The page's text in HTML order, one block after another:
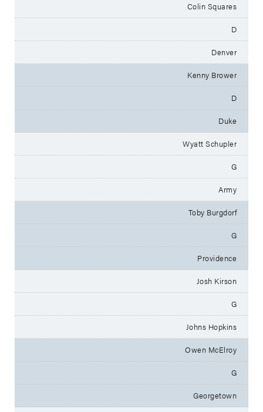
Colin Squares
D
Denver
Kenny Brower
D
Duke
Wyatt Schupler
G
Army
Toby Burgdorf
G
Providence
Josh Kirson
G
Johns Hopkins
Owen McElroy
G
Georgetown